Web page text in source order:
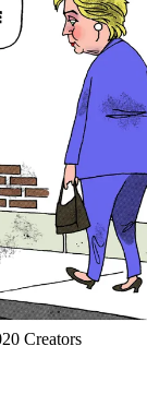
Creators